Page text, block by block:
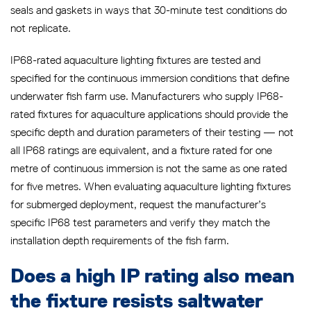
seals and gaskets in ways that 30-minute test conditions do
not replicate.
IP68-rated aquaculture lighting fixtures are tested and
specified for the continuous immersion conditions that define
underwater fish farm use. Manufacturers who supply IP68-
rated fixtures for aquaculture applications should provide the
specific depth and duration parameters of their testing — not
all IP68 ratings are equivalent, and a fixture rated for one
metre of continuous immersion is not the same as one rated
for five metres. When evaluating aquaculture lighting fixtures
for submerged deployment, request the manufacturer’s
specific IP68 test parameters and verify they match the
installation depth requirements of the fish farm.
Does a high IP rating also mean
the fixture resists saltwater